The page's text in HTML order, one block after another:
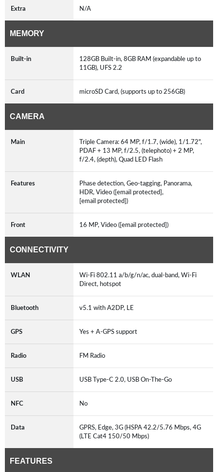
Extra N/A
MEMORY
Built-in
128GB Built-in, 8GB RAM (expandable up to
11GB), UFS 2.2
Card microSD Card, (supports up to 256GB)
CAMERA
Main
Triple Camera: 64 MP, f/1.7, (wide), 1/1.72",
PDAF + 13 MP, f/2.5, (telephoto) + 2 MP,
f/2.4, (depth), Quad LED Flash
Features
Phase detection, Geo-tagging, Panorama,
HDR, Video ([email protected],
[email protected])
Front 16 MP, Video ([email protected])
CONNECTIVITY
WLAN
Wi-Fi 802.11 a/b/g/n/ac, dual-band, Wi-Fi
Direct, hotspot
Bluetooth v5.1 with A2DP, LE
GPS Yes + A-GPS support
Radio FM Radio
USB USB Type-C 2.0, USB On-The-Go
NFC No
Data
GPRS, Edge, 3G (HSPA 42.2/5.76 Mbps, 4G
(LTE Cat4 150/50 Mbps)
FEATURES